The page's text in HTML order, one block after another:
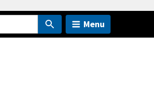
Menu